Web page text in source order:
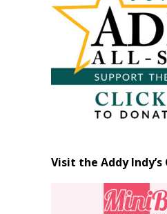
Visit the Addy